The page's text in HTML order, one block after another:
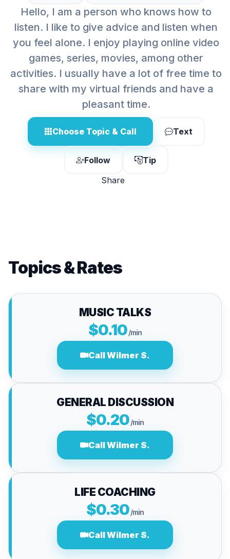
Hello, I am a person who knows how to
listen. I like to give advice and listen when
you feel alone. I enjoy playing online video
games, series, movies, among other
activities. I usually have a lot of free time to
share with my virtual friends and have a
pleasant time.
Choose Topic & Call Text
Follow
Tip
Share
Topics & Rates
MUSIC TALKS
$0.10/min
Call Wilmer S.
GENERAL DISCUSSION
$0.20/min
Call Wilmer S.
LIFE COACHING
$0.30/min
Call Wilmer S.